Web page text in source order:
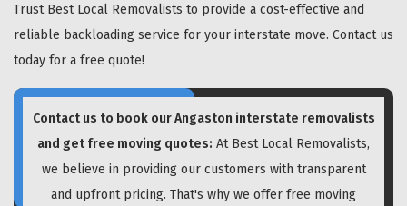
Trust Best Local Removalists to provide a cost-effective and
reliable backloading service for your interstate move. Contact us
today for a free quote!
Contact us to book our Angaston interstate removalists
and get free moving quotes: At Best Local Removalists,
we believe in providing our customers with transparent
and upfront pricing. That's why we offer free moving